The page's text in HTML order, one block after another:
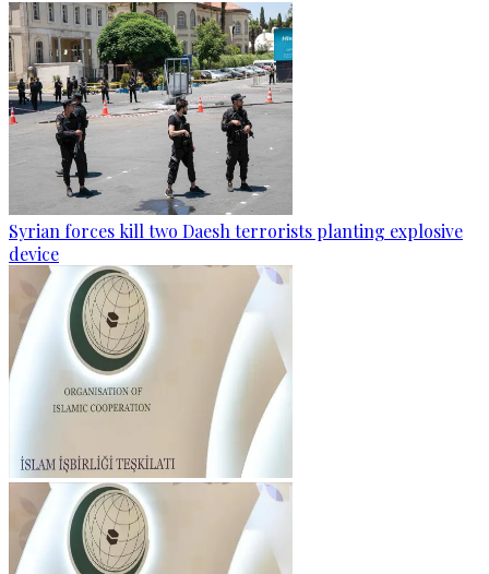
Syrian forces kill two Daesh terrorists planting explosive
device